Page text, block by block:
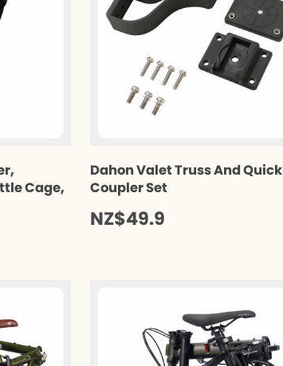
Cage,
Dahon Valet Truss And Quick
Coupler Set
NZ$49.9